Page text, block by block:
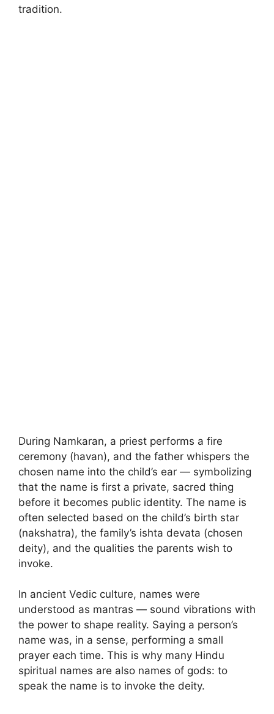
tradition.
During Namkaran, a priest performs a fire
ceremony (havan), and the father whispers the
chosen name into the child’s ear — symbolizing
that the name is first a private, sacred thing
before it becomes public identity. The name is
often selected based on the child’s birth star
(nakshatra), the family’s ishta devata (chosen
deity), and the qualities the parents wish to
invoke.
In ancient Vedic culture, names were
understood as mantras — sound vibrations with
the power to shape reality. Saying a person’s
name was, in a sense, performing a small
prayer each time. This is why many Hindu
spiritual names are also names of gods: to
speak the name is to invoke the deity.